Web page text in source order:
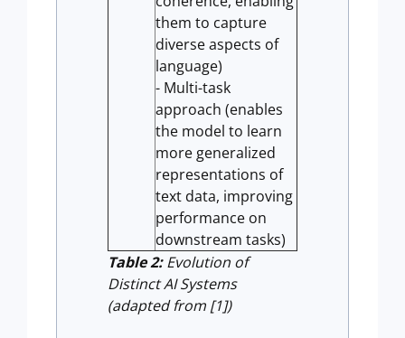
Table 2:Evolution of
Distinct AI Systems
(adapted from [1])
them to capture
diverse aspects of
language)
- Multi-task
approach (enables
the model to learn
more generalized
representations of
text data, improving
performance on
downstream tasks)